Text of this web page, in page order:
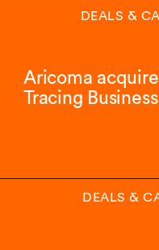
DEALS &
Aricoma
Tracing
DEALS &